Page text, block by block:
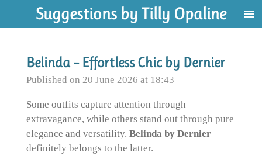
to
content
Suggestions by Tilly Opaline
Belinda – Effortless Chic by Dernier
Published on 20 June 2026 at 18:43
Some outfits capture attention through
extravagance, while others stand out through pure
elegance and versatility. Belinda by Dernier
definitely belongs to the latter.